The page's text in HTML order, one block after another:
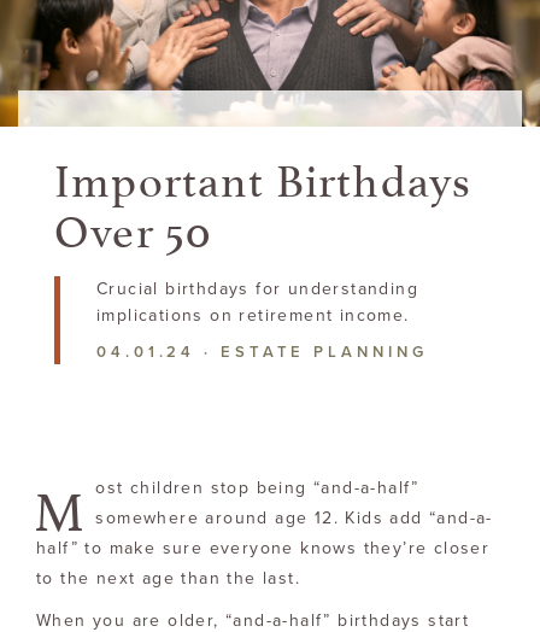
Important Birthdays
Over 50
Crucial birthdays for understanding
implications on retirement income.
04.01.24· ESTATE PLANNING
M
ost children stop being “and-a-half”
somewhere around age 12. Kids add “and-a-
half” to make sure everyone knows they’re closer
to the next age than the last.
When you are older, “and-a-half” birthdays start